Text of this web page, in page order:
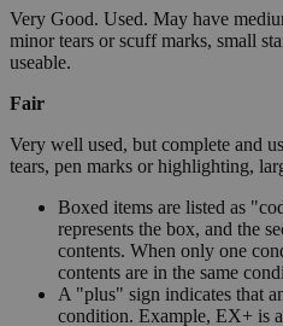
Very Good. Used. May have
minor tears or scuff marks, small
useable.
Fair
Very well used, but complete and
tears, pen marks or highlighting,
Boxed items are listed as
represents the box, and the
contents. When only one
contents are in the same
A "plus" sign indicates that
condition. Example, EX+ is